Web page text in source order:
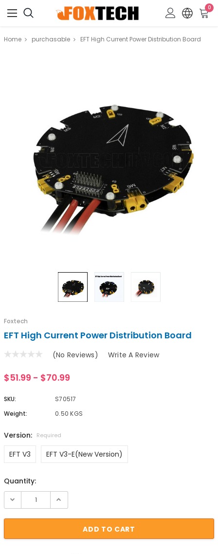
0
Home purchasable EFT High Current Power Distribution Board
Foxtech
EFT High Current Power Distribution Board
(No Reviews) Write A Review
$51.99 - $70.99
SKU:
S70517
Weight:
0.50 KGS
Version: Required
EFT V3 EFT V3-E(New Version)
Current Stock:
Quantity: